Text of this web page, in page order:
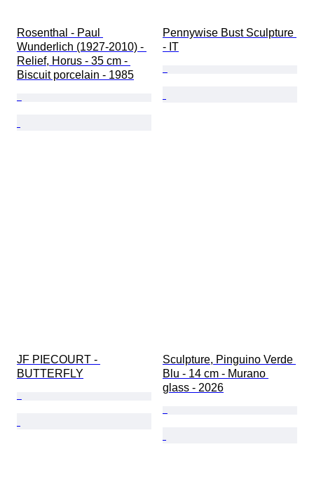
Rosenthal - Paul
Wunderlich (1927-2010) -
Relief, Horus - 35 cm -
Biscuit porcelain - 1985
Pennywise Bust Sculpture
- IT
JF PIECOURT -
BUTTERFLY
Sculpture, Pinguino Verde
Blu - 14 cm - Murano
glass - 2026